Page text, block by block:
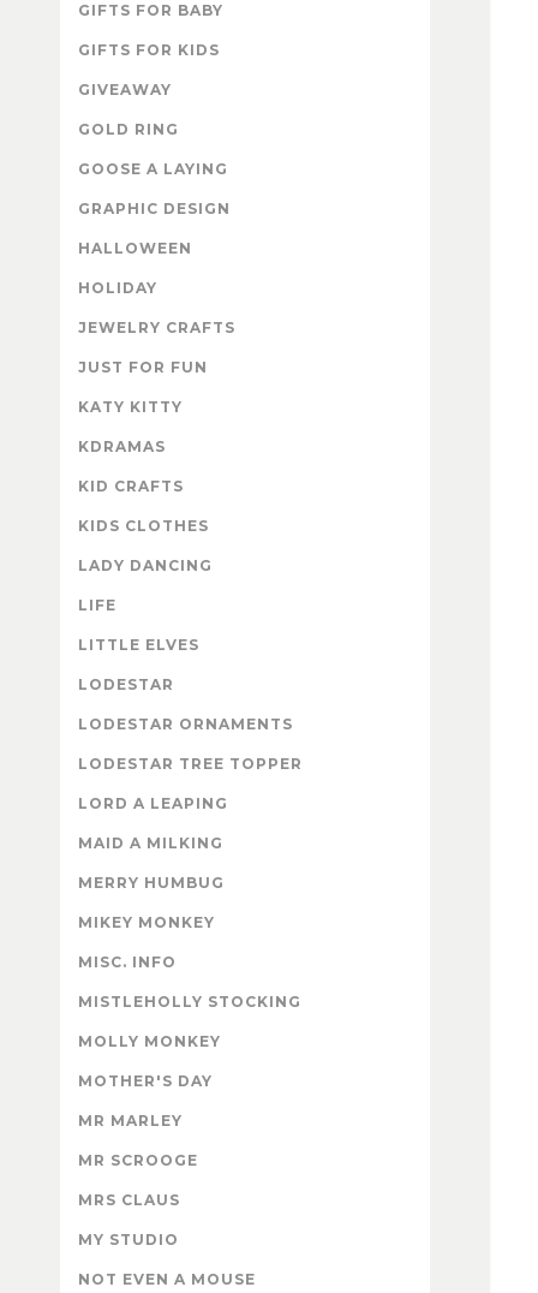
GIFTS FOR BABY
GIFTS FOR KIDS
GIVEAWAY
GOLD RING
GOOSE A LAYING
GRAPHIC DESIGN
HALLOWEEN
HOLIDAY
JEWELRY CRAFTS
JUST FOR FUN
KATY KITTY
KDRAMAS
KID CRAFTS
KIDS CLOTHES
LADY DANCING
LIFE
LITTLE ELVES
LODESTAR
LODESTAR ORNAMENTS
LODESTAR TREE TOPPER
LORD A LEAPING
MAID A MILKING
MERRY HUMBUG
MIKEY MONKEY
MISC. INFO
MISTLEHOLLY STOCKING
MOLLY MONKEY
MOTHER'S DAY
MR MARLEY
MR SCROOGE
MRS CLAUS
MY STUDIO
NOT EVEN A MOUSE